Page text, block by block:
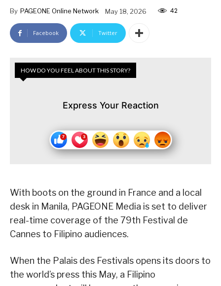
By PAGEONE Online Network May 18, 2026 42
Facebook Twitter
HOW DO YOU FEEL ABOUT THIS STORY?
Express Your Reaction
With boots on the ground in France and a local
desk in Manila, PAGEONE Media is set to deliver
real-time coverage of the 79th Festival de
Cannes to Filipino audiences.
When the Palais des Festivals opens its doors to
the world’s press this May, a Filipino